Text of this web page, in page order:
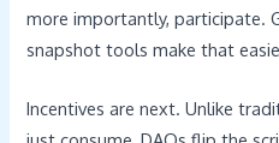
more importantly, participate.
snapshot tools make that
Incentives are next. Unlike